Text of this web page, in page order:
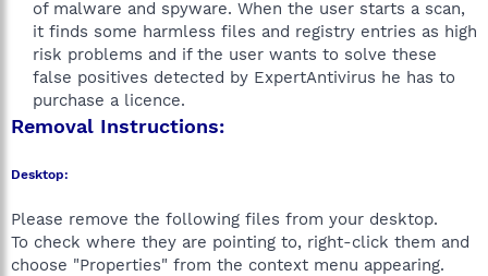
of malware and spyware. When the user starts a scan,
it finds some harmless files and registry entries as high
risk problems and if the user wants to solve these
false positives detected by ExpertAntivirus he has to
purchase a licence.​
Removal Instructions:
Desktop:
Please remove the following files from your desktop.
To check where they are pointing to, right-click them and
choose "Properties" from the context menu appearing.